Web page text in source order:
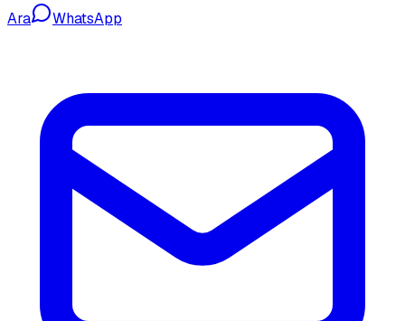
Ara WhatsApp